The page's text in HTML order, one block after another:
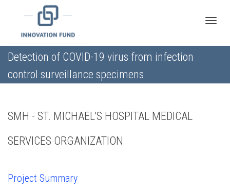
Detection of COVID-19 virus from infection
control surveillance specimens
SMH - ST. MICHAEL'S HOSPITAL MEDICAL
SERVICES ORGANIZATION
Project Summary